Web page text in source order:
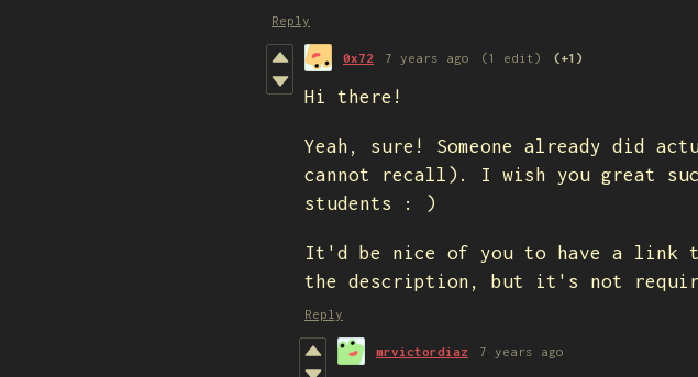
Reply
0x72 7 years ago (1 edit) (+1)
Hi there!
Yeah, sure! Someone already did
cannot recall). I wish you great
students : )
It'd be nice of you to have a
the description, but it's not
Reply
mrvictordiaz 7 years ago